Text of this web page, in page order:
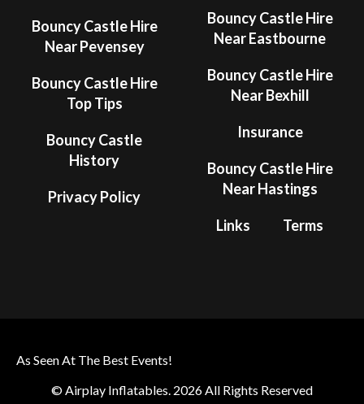
Bouncy Castle Hire
Near Pevensey
Bouncy Castle Hire
Top Tips
Bouncy Castle
History
Privacy Policy
Bouncy Castle Hire
Near Eastbourne
Bouncy Castle Hire
Near Bexhill
Insurance
Bouncy Castle Hire
Near Hastings
Links Terms
As Seen At The Best Events!
© Airplay Inflatables. 2026 All Rights Reserved